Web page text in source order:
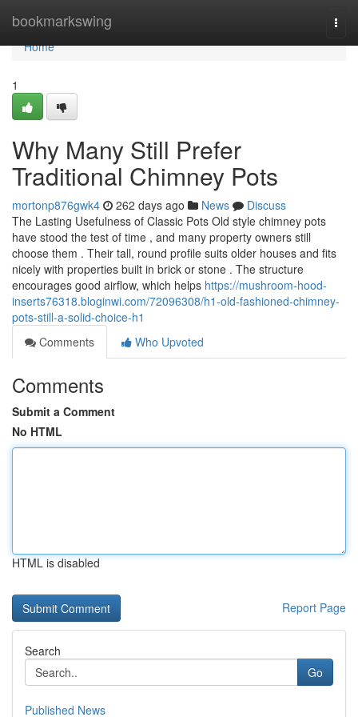
bookmarkswing
Home
Home
1
Why Many Still Prefer
Traditional Chimney Pots
mortonp876gwk4 262 days ago News
Discuss
The Lasting Usefulness of Classic Pots Old style chimney pots
have stood the test of time , and many property owners still
choose them . Their tall, round profile suits older houses and fits
nicely with properties built in brick or stone . The structure
encourages good airflow, which helps https://mushroom-hood-
inserts76318.bloginwi.com/72096308/h1-old-fashioned-chimney-
pots-still-a-solid-choice-h1
Comments
Who Upvoted
Comments
Submit a Comment
No HTML
HTML is disabled
Report Page
Search
Go
Published News